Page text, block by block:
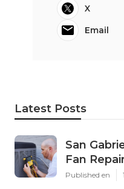
X
Email
Latest Posts
San
Fan
Published en